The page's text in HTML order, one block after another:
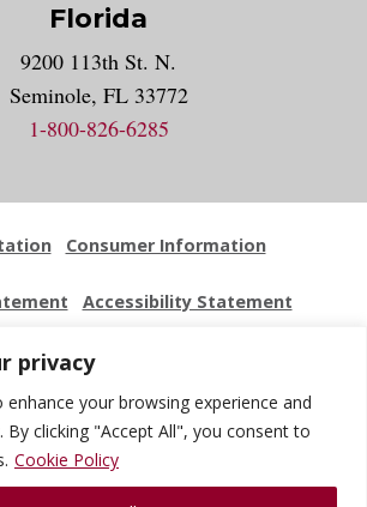
privacy
your browsing experience and
By clicking "Accept All", you consent to
Cookie Policy
Florida
9200 113th St. N.
Seminole, FL 33772
1-800-826-6285
Consumer Information
Accessibility Statement
Locations
Website Feedback